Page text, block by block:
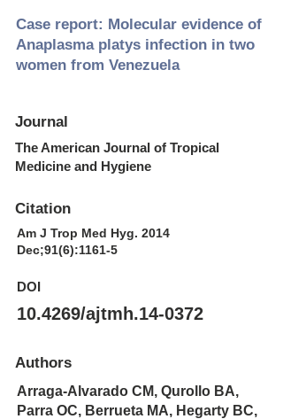
Case report: Molecular evidence of
Anaplasma platys infection in two
women from Venezuela
Journal
The American Journal of Tropical
Medicine and Hygiene
Citation
Am J Trop Med Hyg. 2014
Dec;91(6):1161-5
DOI
10.4269/ajtmh.14-0372
Authors
Arraga-Alvarado CM, Qurollo BA,
Parra OC, Berrueta MA, Hegarty BC,